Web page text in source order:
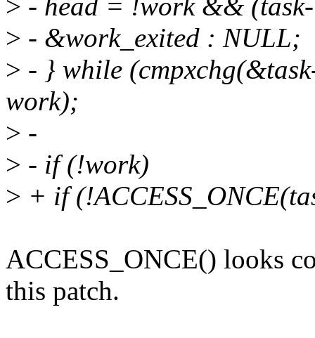
> - head = !work &&
> - &work_exited : NULL;
> - } while
work);
> -
> - if (!work)
> + if
ACCESS_ONCE() looks
this patch.